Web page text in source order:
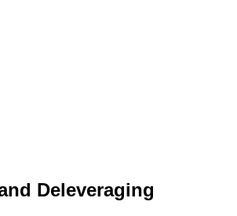
Deleveraging